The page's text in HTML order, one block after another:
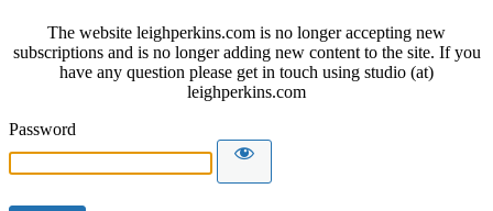
The website leighperkins.com is no longer accepting new
subscriptions and is no longer adding new content to the site. If you
have any question please get in touch using studio (at)
leighperkins.com
Password